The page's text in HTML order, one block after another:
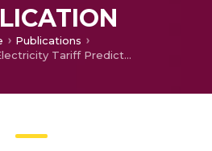
Publications
Supervised Electricity Tariff Prediction using Random Forest validated through User Comfort and Constraint for a Home Energy Management Scheme